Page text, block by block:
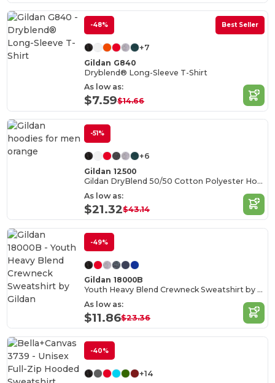
-48% Best Seller
+7
Gildan G840
Dryblend® Long-Sleeve T-Shirt
As low as:
$7.59$14.66
-51%
+6
Gildan 12500
Gildan DryBlend 50/50 Cotton Polyester Hoodie
As low as:
$21.32$43.14
-49%
Gildan 18000B
Youth Heavy Blend Crewneck Sweatshirt by Gildan
As low as:
$11.86$23.36
-40%
+14